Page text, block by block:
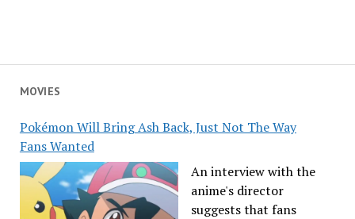
MOVIES
Pokémon Will Bring Ash Back, Just Not The Way
Fans Wanted
An interview with the
anime's director
suggests that fans